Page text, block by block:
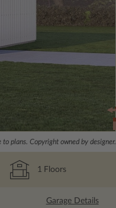
to plans. Copyright owned by designer.
1 Floors
Garage Details